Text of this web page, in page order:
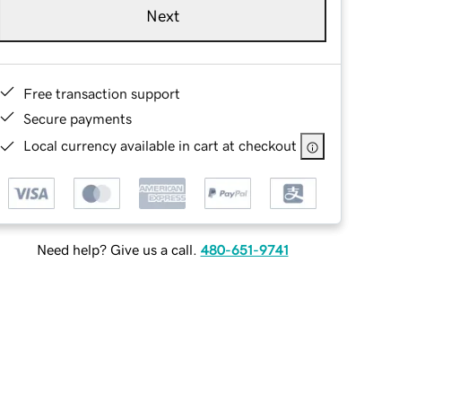
Next
Free transaction support
Secure payments
Local currency available in cart at checkout
Need help? Give us a call. 480-651-9741